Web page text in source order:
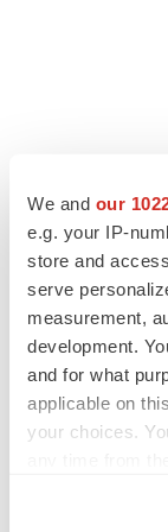
We and our
e.g. your IP-
store and
serve
measurement,
development.
and for what
applicable on
your choices.
FEATURED
EDITORIAL
Chaotic adcomms
to renew trust
Heather McKenzie